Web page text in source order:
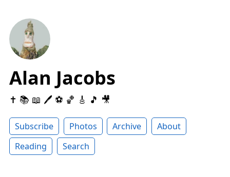
Alan Jacobs
✝️ 📚 📖 🖊 ⚽️ 🏀 🎸 🎵 🎥
Subscribe Photos Archive
About
Reading
Search